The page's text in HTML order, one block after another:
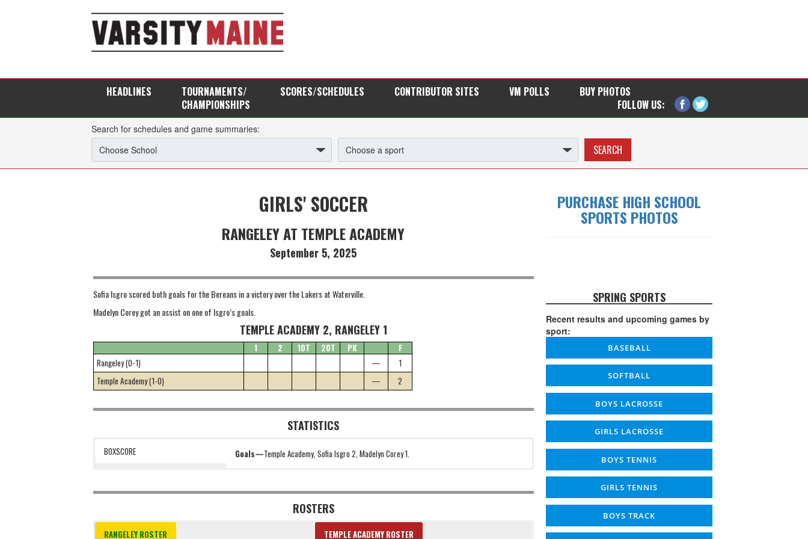
HEADLINES
TOURNAMENTS/
CHAMPIONSHIPS
SCORES/SCHEDULES CONTRIBUTOR SITES VM POLLS
BUY PHOTOS
FOLLOW US:
Search for schedules and game summaries:
GIRLS' SOCCER
RANGELEY AT TEMPLE ACADEMY
September 5, 2025
Sofia Isgro scored both goals for the Bereans in a victory over the Lakers at Waterville.
Madelyn Corey got an assist on one of Isgro’s goals.
TEMPLE ACADEMY 2, RANGELEY 1
1 2 1OT 2OT PK
F
Rangeley (0-1)
—
1
Temple Academy (1-0)
— 2
STATISTICS
BOXSCORE Goals—Temple Academy, Sofia Isgro 2, Madelyn Corey 1.
ROSTERS
RANGELEY ROSTER TEMPLE ACADEMY ROSTER
PURCHASE HIGH SCHOOL
SPORTS PHOTOS
SPRING SPORTS
Recent results and upcoming games by
sport:
BASEBALL
SOFTBALL
BOYS LACROSSE
GIRLS LACROSSE
BOYS TENNIS
GIRLS TENNIS
BOYS TRACK